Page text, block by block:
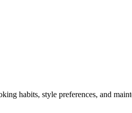
habits, style preferences, and